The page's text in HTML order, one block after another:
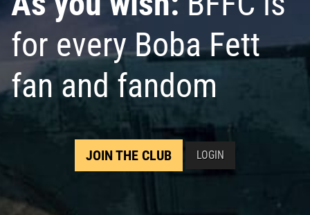
for every Boba Fett
fan and fandom
JOIN THE CLUB LOGIN